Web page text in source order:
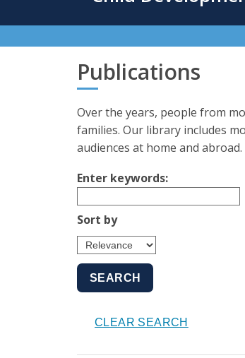
Publications
Over the years, people from
families. Our library includes
audiences at home and abroad.
Enter keywords:
Sort by